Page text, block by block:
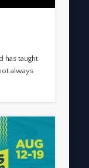
has taught
always